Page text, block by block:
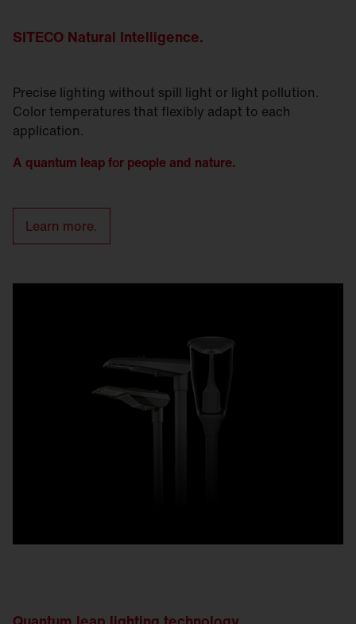
SITECO Natural Intelligence.
Precise lighting without spill light or light pollution.
Color temperatures that flexibly adapt to each
application.
A quantum leap for people and nature.
Learn more.